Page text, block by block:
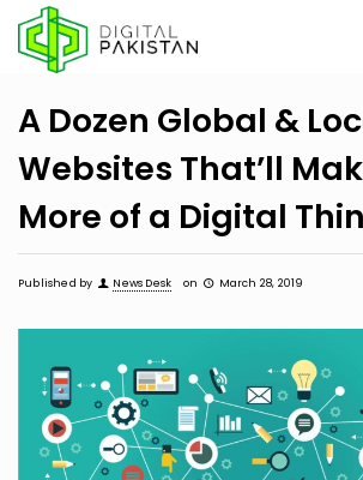
A Dozen Global &
Websites That’ll
More of a Digital
Published by News Desk on March 28, 2019